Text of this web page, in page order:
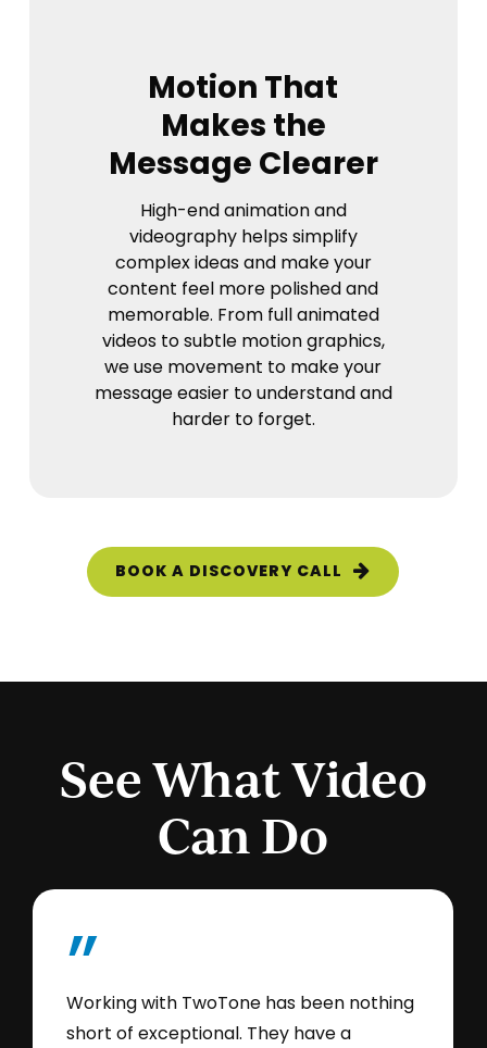
Motion That
Makes the
Message Clearer
High-end animation and
videography helps simplify
complex ideas and make your
content feel more polished and
memorable. From full animated
videos to subtle motion graphics,
we use movement to make your
message easier to understand and
harder to forget.
BOOK A DISCOVERY CALL
See What Video
Can Do
”
Working with TwoTone has been nothing
short of exceptional. They have a